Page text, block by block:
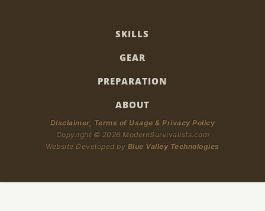
SKILLS
GEAR
PREPARATION
ABOUT
Disclaimer, Terms of Usage & Privacy Policy
Copyright © 2026 ModernSurvivalists.com
Website Developed by Blue Valley Technologies